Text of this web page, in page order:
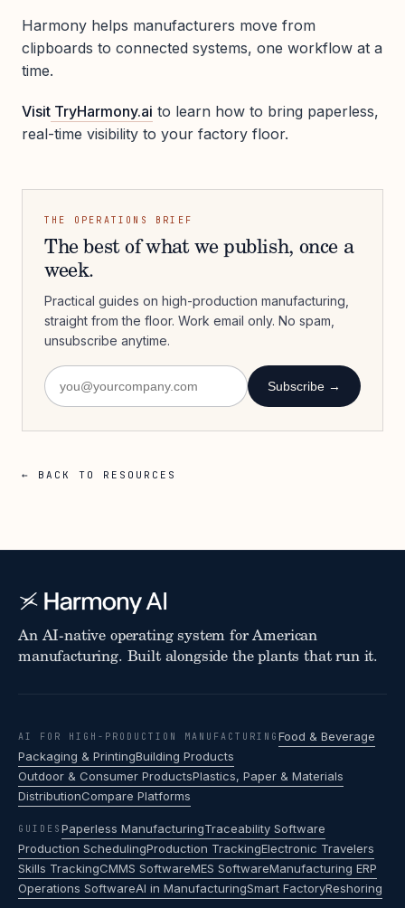
Harmony helps manufacturers move from
clipboards to connected systems, one workflow at a
time.
Visit TryHarmony.ai to learn how to bring paperless,
real-time visibility to your factory floor.
THE OPERATIONS BRIEF
The best of what we publish, once a
week.
Practical guides on high-production manufacturing,
straight from the floor. Work email only. No spam,
unsubscribe anytime.
Subscribe →
← BACK TO RESOURCES
An AI-native operating system for American
manufacturing. Built alongside the plants that run it.
AI FOR HIGH-PRODUCTION MANUFACTURING Food & Beverage
Packaging & PrintingBuilding Products
Outdoor & Consumer ProductsPlastics, Paper & Materials
DistributionCompare Platforms
GUIDES Paperless ManufacturingTraceability Software
Production SchedulingProduction TrackingElectronic Travelers
Skills TrackingCMMS SoftwareMES SoftwareManufacturing ERP
Operations SoftwareAI in ManufacturingSmart FactoryReshoring